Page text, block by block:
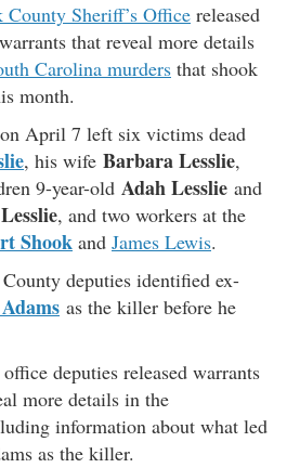
County Sheriff’s Office released
that reveal more details
Carolina murders that shook
month.
April 7 left six victims dead
, his wife Barbara Lesslie,
9-year-old Adah Lesslie and
, and two workers at the
Shook and James Lewis.
deputies identified ex-
as the killer before he
deputies released warrants
more details in the
information about what led
as the killer.